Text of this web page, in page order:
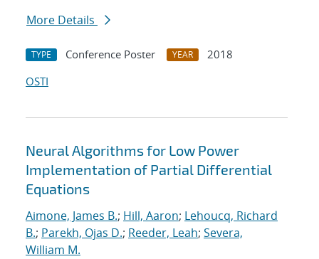
More Details
TYPE Conference Poster YEAR
2018
OSTI
Neural Algorithms for Low Power
Implementation of Partial Differential
Equations
Aimone, James B.; Hill, Aaron; Lehoucq, Richard
B.; Parekh, Ojas D.; Reeder, Leah; Severa,
William M.